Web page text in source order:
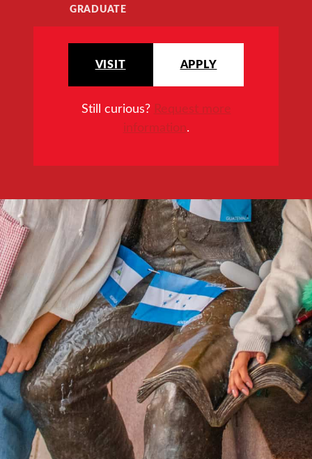
GRADUATE
VISIT APPLY
Still curious? Request more
information.